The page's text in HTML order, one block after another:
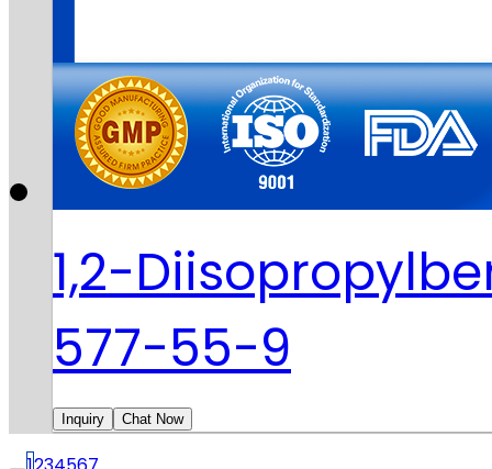
1,2-
577-55-9
Inquiry Chat Now